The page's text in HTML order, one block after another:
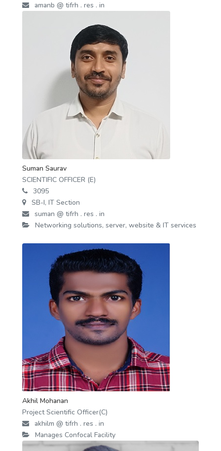
amanb @ tifrh . res . in
Suman Saurav
SCIENTIFIC OFFICER (E)
3095
SB-I, IT Section
suman @ tifrh . res . in
Networking solutions, server, website & IT services
Akhil Mohanan
Project Scientific Officer(C)
akhilm @ tifrh . res . in
Manages Confocal Facility